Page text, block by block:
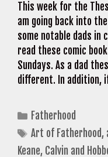
This week for the
am going back into
some notable dads in
read these comic
Sundays. As a dad
different. In addition,
Categories
Fatherhood
Tags
Art of Fatherhood,
Keane, Calvin and